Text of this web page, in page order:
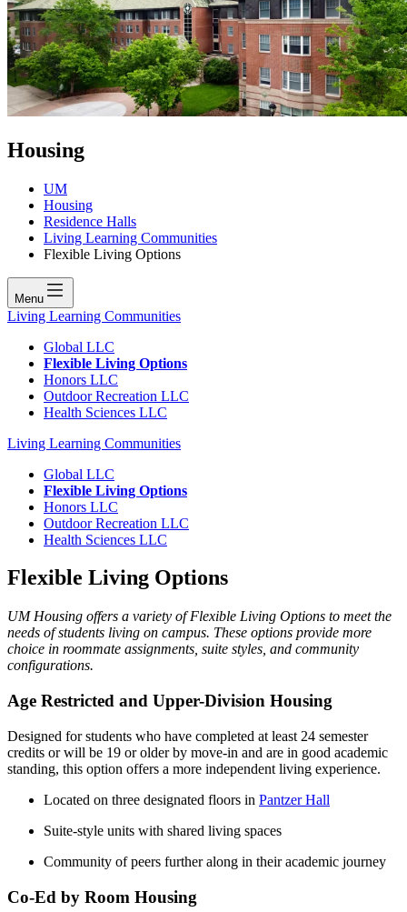
Housing
UM
Housing
Residence Halls
Living Learning Communities
Flexible Living Options
Menu
Living Learning Communities
Global LLC
Flexible Living Options
Honors LLC
Outdoor Recreation LLC
Health Sciences LLC
Living Learning Communities
Global LLC
Flexible Living Options
Honors LLC
Outdoor Recreation LLC
Health Sciences LLC
Flexible Living Options
UM Housing offers a variety of Flexible Living Options to meet the
needs of students living on campus. These options provide more
choice in roommate assignments, suite styles, and community
configurations.
Age Restricted and Upper-Division Housing
Designed for students who have completed at least 24 semester
credits or will be 19 or older by move-in and are in good academic
standing, this option offers a more independent living experience.
Located on three designated floors in Pantzer Hall
Suite-style units with shared living spaces
Community of peers further along in their academic journey
Co-Ed by Room Housing